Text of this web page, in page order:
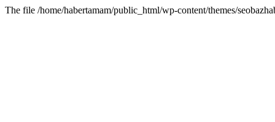
The file /home/habertamam/public_html/wp-content/themes/